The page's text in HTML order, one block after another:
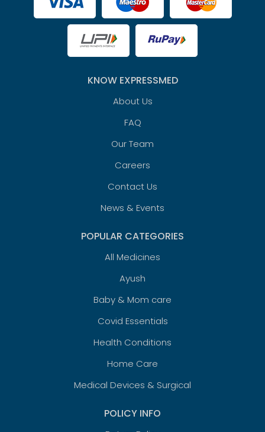
KNOW EXPRESSMED
About Us
FAQ
Our Team
Careers
Contact Us
News & Events
POPULAR CATEGORIES
All Medicines
Ayush
Baby & Mom care
Covid Essentials
Health Conditions
Home Care
Medical Devices & Surgical
POLICY INFO